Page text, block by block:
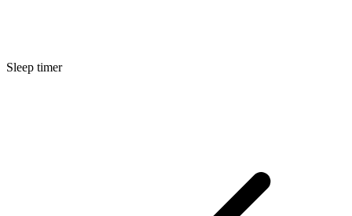
Sleep timer